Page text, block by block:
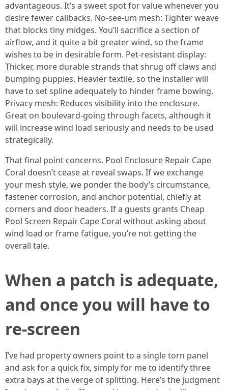
advantageous. It’s a sweet spot for value whenever you
desire fewer callbacks. No-see-um mesh: Tighter weave
that blocks tiny midges. You’ll sacrifice a section of
airflow, and it quite a bit greater wind, so the frame
wishes to be in desirable form. Pet-resistant display:
Thicker, more durable strands that shrug off claws and
bumping puppies. Heavier textile, so the installer will
have to set spline adequately to hinder frame bowing.
Privacy mesh: Reduces visibility into the enclosure.
Great on boulevard-going through facets, although it
will increase wind load seriously and needs to be used
strategically.
That final point concerns. Pool Enclosure Repair Cape
Coral doesn’t cease at reveal swaps. If we exchange
your mesh style, we ponder the body’s circumstance,
fastener corrosion, and anchor potential, chiefly at
corners and door headers. If a guests grants Cheap
Pool Screen Repair Cape Coral without asking about
wind load or frame fatigue, you’re not getting the
overall tale.
When a patch is adequate,
and once you will have to
re-screen
I’ve had property owners point to a single torn panel
and ask for a quick fix, simply for me to identify three
extra bays at the verge of splitting. Here’s the judgment